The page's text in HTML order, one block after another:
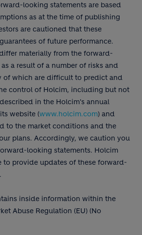
looking statements are based
as at the time of publishing
are cautioned that these
of future performance.
materially from the forward-
a result of a number of risks and
of which are difficult to predict and
control of Holcim, including but not
in the Holcim's annual
website (www.holcim.com) and
to the market conditions and the
plans. Accordingly, we caution you
looking statements. Holcim
to provide updates of these forward-
inside information within the
Abuse Regulation (EU) (No